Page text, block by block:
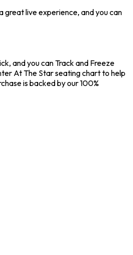
great live experience, and you can
and you can Track and Freeze
At The Star seating chart to help
is backed by our 100%